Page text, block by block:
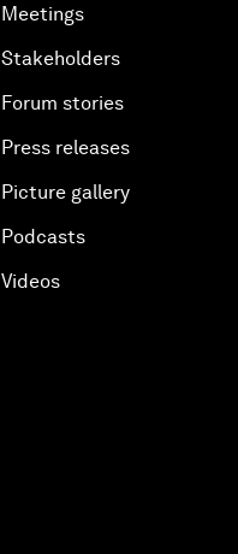
Meetings
Stakeholders
Forum stories
Press releases
Picture gallery
Podcasts
Videos